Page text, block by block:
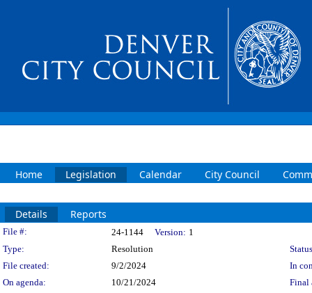
Home Legislation Calendar City Council
Details Reports
Legislation Details
File #: 24-1144 Version: 1
Type:
Resolution
File created:
9/2/2024
In
On agenda:
10/21/2024 Final